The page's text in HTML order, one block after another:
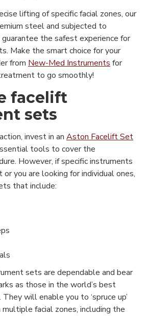
lifting of specific facial zones, our
steel and subjected to
the safest experience for
Make the smart choice for your
from New-Med Instruments for
to go smoothly!
facelift
sets
invest in an Aston Facelift Set
tools to cover the
However, if specific instruments
or you are looking for individual ones,
that include:
sets are dependable and bear
as those in the world’s best
will enable you to ‘spruce up’
multiple facial zones, including the